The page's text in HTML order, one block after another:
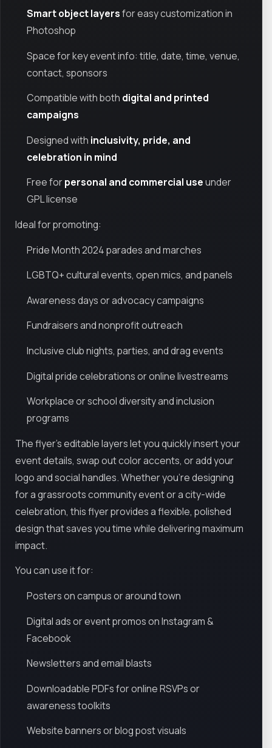
Smart object layersfor easy customization in
Photoshop
Space for key event info: title, date, time, venue,
contact, sponsors
Compatible with both digital and printed
campaigns
Designed with inclusivity, pride, and
celebration in mind
Free forpersonal and commercial useunder
GPL license
Ideal for promoting:
Pride Month 2024 parades and marches
LGBTQ+ cultural events, open mics, and panels
Awareness days or advocacy campaigns
Fundraisers and nonprofit outreach
Inclusive club nights, parties, and drag events
Digital pride celebrations or online livestreams
Workplace or school diversity and inclusion
programs
The flyer’s editable layers let you quickly insert your
event details, swap out color accents, or add your
logo and social handles. Whether you're designing
for a grassroots community event or a city-wide
celebration, this flyer provides a flexible, polished
design that saves you time while delivering maximum
impact.
You can use it for:
Posters on campus or around town
Digital ads or event promos on Instagram &
Facebook
Newsletters and email blasts
Downloadable PDFs for online RSVPs or
awareness toolkits
Website banners or blog post visuals